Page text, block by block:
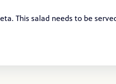
This salad needs to be